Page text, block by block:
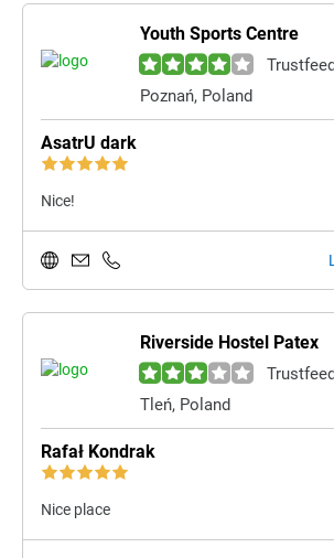
Youth Sports Centre
Poznań, Poland
AsatrU dark
Nice!
Riverside Hostel Patex
Tleń, Poland
Rafał Kondrak
Nice place